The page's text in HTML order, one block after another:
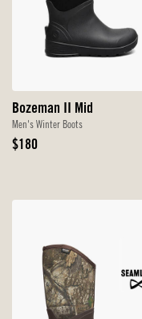
Bozeman II Mid
Men's Winter Boots
Original
$180